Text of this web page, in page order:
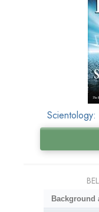
Scientology:
Background